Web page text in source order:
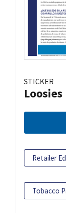
STICKER
Loosies
Retailer
Tobacco